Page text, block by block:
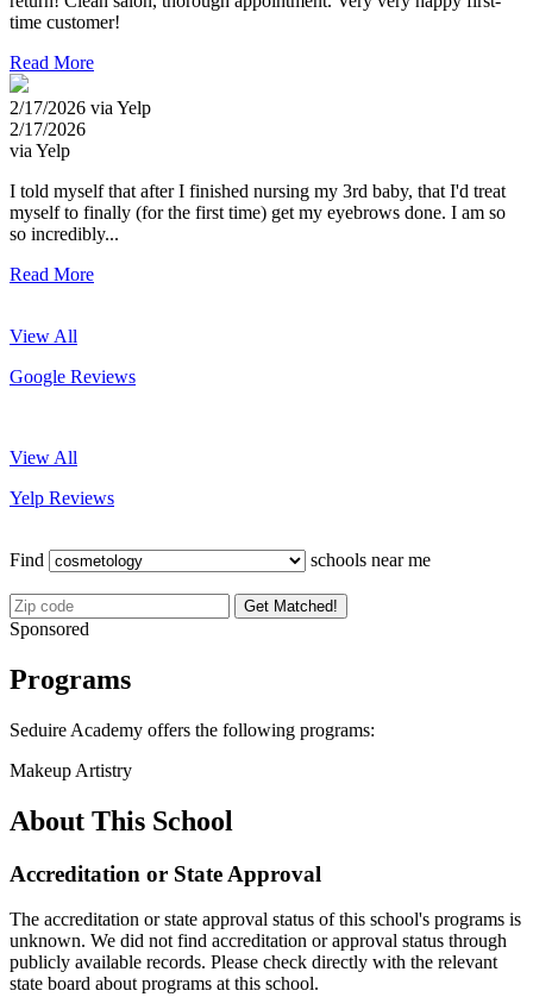
time customer!
Read More
2/17/2026 via Yelp
2/17/2026
via Yelp
I told myself that after I finished nursing my 3rd baby, that I'd treat
myself to finally (for the first time) get my eyebrows done. I am so
so incredibly...
Read More
View All
Google Reviews
View All
Yelp Reviews
Find schools near me
Get Matched!
Sponsored
Programs
Seduire Academy offers the following programs:
Makeup Artistry
About This School
Accreditation or State Approval
The accreditation or state approval status of this school's programs is
unknown. We did not find accreditation or approval status through
publicly available records. Please check directly with the relevant
state board about programs at this school.